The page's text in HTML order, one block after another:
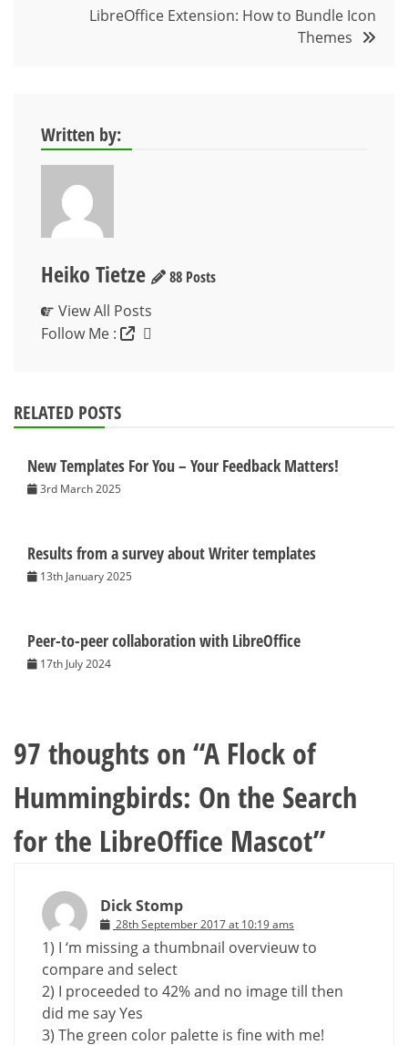
LibreOffice Extension: How to Bundle Icon
Themes
Written by:
Heiko Tietze
88 Posts
View All Posts
Follow Me :
RELATED POSTS
New Templates For You – Your Feedback Matters!
3rd March 2025
Results from a survey about Writer templates
13th January 2025
Peer-to-peer collaboration with LibreOffice
17th July 2024
97 thoughts on “A Flock of
Hummingbirds: On the Search
for the LibreOffice Mascot”
Dick Stomp
28th September 2017 at 10:19 ams
1) I ‘m missing a thumbnail overvieuw to
compare and select
2) I proceeded to 42% and no image till then
did me say Yes
3) The green color palette is fine with me!